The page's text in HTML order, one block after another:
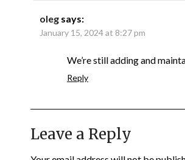
oleg says:
January 15, 2024 at 8:27 pm
We’re still adding and
Reply
Leave a Reply